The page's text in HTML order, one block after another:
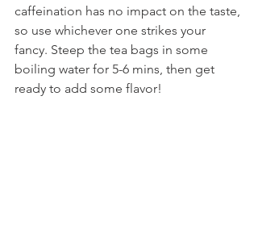
caffeination has no impact on the taste,
so use whichever one strikes your
fancy. Steep the tea bags in some
boiling water for 5-6 mins, then get
ready to add some flavor!